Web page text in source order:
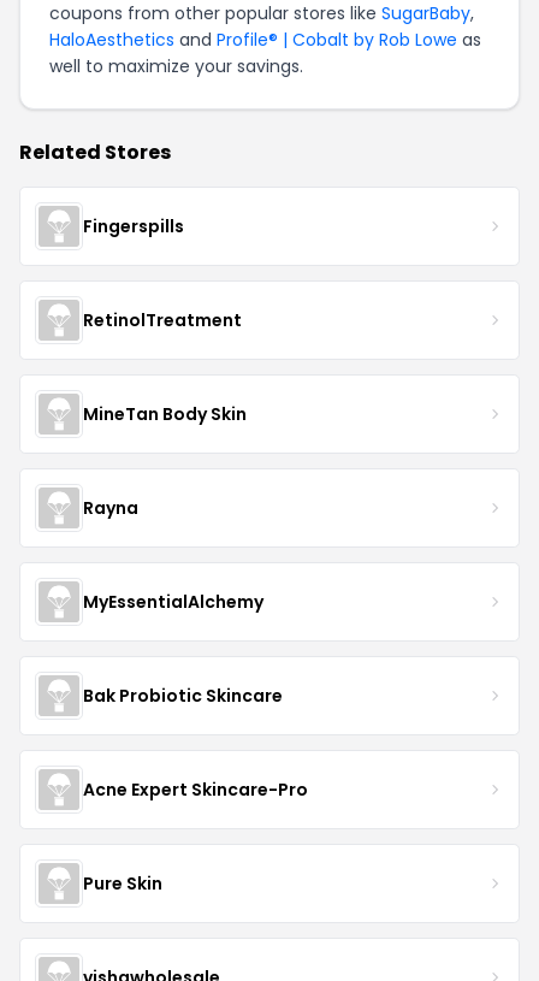
coupons from other popular stores like SugarBaby,
HaloAesthetics and Profile® | Cobalt by Rob Lowe as
well to maximize your savings.
Related Stores
Fingerspills
RetinolTreatment
MineTan Body Skin
Rayna
MyEssentialAlchemy
Bak Probiotic Skincare
Acne Expert Skincare-Pro
Pure Skin